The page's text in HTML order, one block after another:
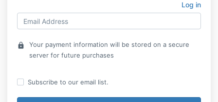
Log in
lock
Your payment information will be stored on a secure
server for future purchases
Subscribe to our email list.